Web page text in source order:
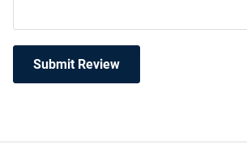
Submit Review